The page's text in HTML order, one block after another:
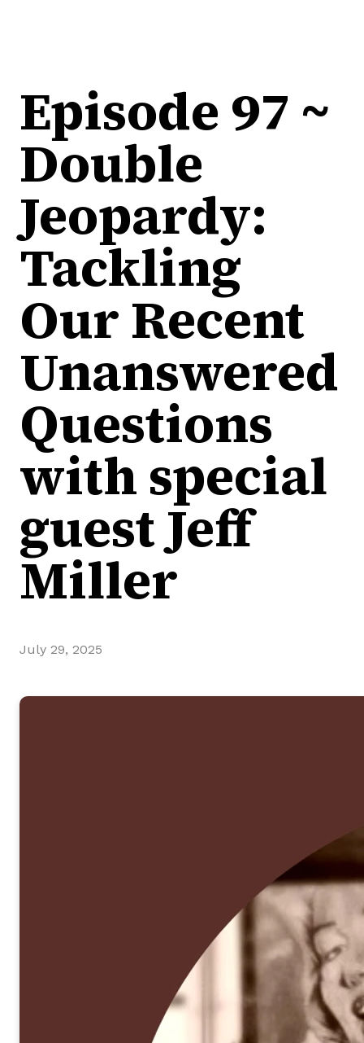
Episode 97 ~
Double
Jeopardy:
Tackling
Our Recent
Unanswered
Questions
with special
guest Jeff
Miller
July 29, 2025